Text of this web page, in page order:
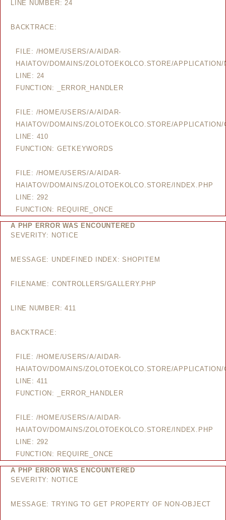
LINE NUMBER: 24
BACKTRACE:
FILE: /HOME/USERS/A/AIDAR-
HAIATOV/DOMAINS/ZOLOTOEKOLCO.STORE/
LINE: 24
FUNCTION: _ERROR_HANDLER
FILE: /HOME/USERS/A/AIDAR-
HAIATOV/DOMAINS/ZOLOTOEKOLCO.STORE/
LINE: 410
FUNCTION: GETKEYWORDS
FILE: /HOME/USERS/A/AIDAR-
HAIATOV/DOMAINS/ZOLOTOEKOLCO.STORE/INDEX.PHP
LINE: 292
FUNCTION: REQUIRE_ONCE
A PHP ERROR WAS ENCOUNTERED
SEVERITY: NOTICE
MESSAGE: UNDEFINED INDEX: SHOPITEM
FILENAME: CONTROLLERS/GALLERY.PHP
LINE NUMBER: 411
BACKTRACE:
FILE: /HOME/USERS/A/AIDAR-
HAIATOV/DOMAINS/ZOLOTOEKOLCO.STORE/
LINE: 411
FUNCTION: _ERROR_HANDLER
FILE: /HOME/USERS/A/AIDAR-
HAIATOV/DOMAINS/ZOLOTOEKOLCO.STORE/INDEX.PHP
LINE: 292
FUNCTION: REQUIRE_ONCE
A PHP ERROR WAS ENCOUNTERED
SEVERITY: NOTICE
MESSAGE: TRYING TO GET PROPERTY OF NON-OBJECT